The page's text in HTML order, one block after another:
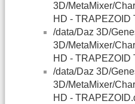
3D/MetaMixer/
HD - TRAPEZOID
/data/Daz 3D/
3D/MetaMixer/
HD - TRAPEZOID
/data/Daz 3D/
3D/MetaMixer/
HD -